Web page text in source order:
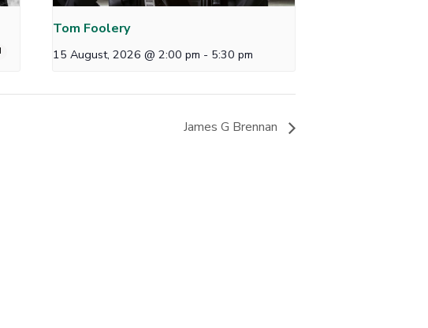
Tom Foolery
15 August, 2026 @ 2:00 pm - 5:30 pm
James G Brennan